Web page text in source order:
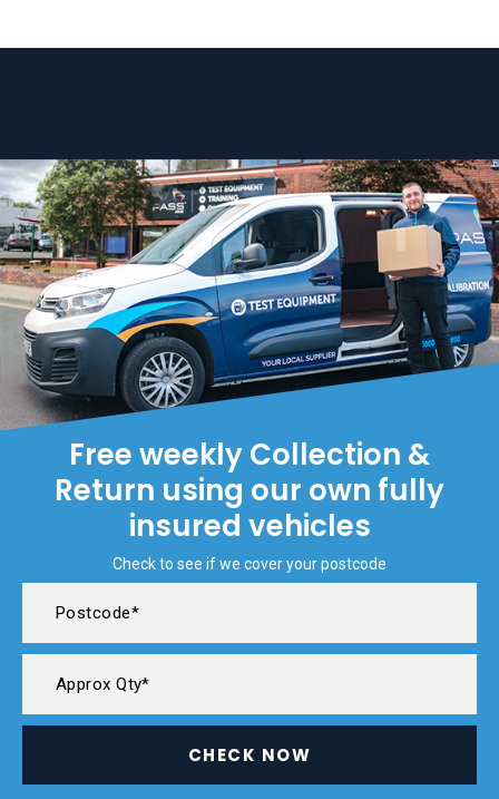
Free weekly Collection &
Return using our own fully
insured vehicles
Check to see if we cover your postcode
CHECK NOW